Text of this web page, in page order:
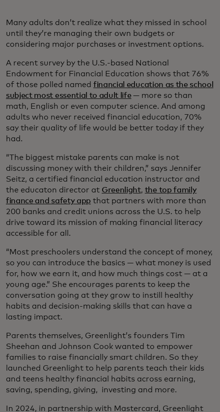
Many adults don’t realize what they missed in school
until they’re managing their own budgets or
considering major purchases or investment options.
A recent survey by the U.S.-based National
Endowment for Financial Education shows that 76%
of those polled named financial education as the school
subject most essential to adult life — more so than
math, English or even computer science. And among
adults who never received financial education, 70%
say their quality of life would be better today if they
had.
“The biggest mistake parents can make is not
discussing money with their children,” says Jennifer
Seitz, a certified financial education instructor and
the educaton director at Greenlight, the top family
finance and safety app that partners with more than
200 banks and credit unions across the U.S. to help
drive toward its mission of making financial literacy
accessible for all.
“Most preschoolers understand the concept of money,
so you can introduce the basics — what money is used
for, how we earn it, and how much things cost — at a
young age.” She encourages parents to keep the
conversation going at they grow to instill healthy
habits and decision-making skills that can have a
lasting impact.
Parents themselves, Greenlight’s founders Tim
Sheehan and Johnson Cook wanted to empower
families to raise financially smart children. So they
launched Greenlight to help parents teach their kids
and teens healthy financial habits across earning,
saving, spending, giving, investing and more.
In 2024, in partnership with Mastercard, Greenlight